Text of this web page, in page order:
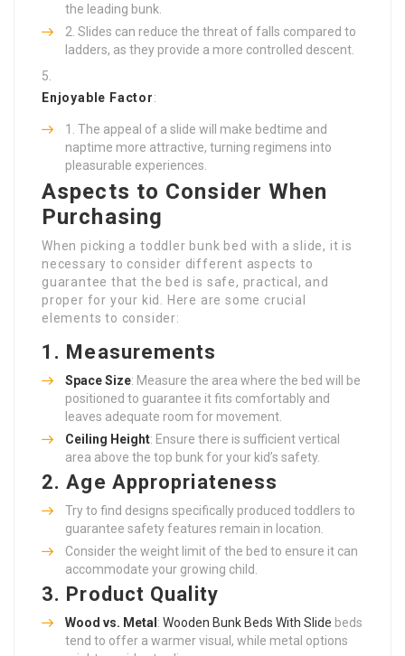
the leading bunk.
Slides can reduce the threat of falls compared to
ladders, as they provide a more controlled descent.
Enjoyable Factor:
The appeal of a slide will make bedtime and
naptime more attractive, turning regimens into
pleasurable experiences.
Aspects to Consider When
Purchasing
When picking a toddler bunk bed with a slide, it is
necessary to consider different aspects to
guarantee that the bed is safe, practical, and
proper for your kid. Here are some crucial
elements to consider:
1. Measurements
Space Size: Measure the area where the bed will be
positioned to guarantee it fits comfortably and
leaves adequate room for movement.
Ceiling Height: Ensure there is sufficient vertical
area above the top bunk for your kid’s safety.
2. Age Appropriateness
Try to find designs specifically produced toddlers to
guarantee safety features remain in location.
Consider the weight limit of the bed to ensure it can
accommodate your growing child.
3. Product Quality
Wood vs. Metal : Wooden Bunk Beds With Slide beds
tend to offer a warmer visual, while metal options